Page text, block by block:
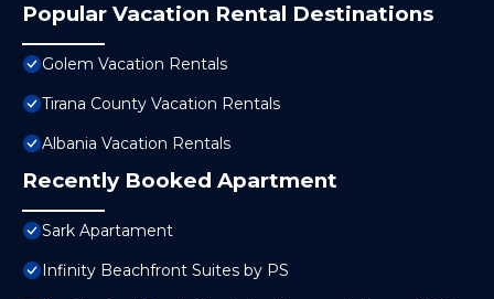
Popular Vacation Rental Destinations
Golem Vacation Rentals
Tirana County Vacation Rentals
Albania Vacation Rentals
Recently Booked Apartment
Sark Apartament
Infinity Beachfront Suites by PS